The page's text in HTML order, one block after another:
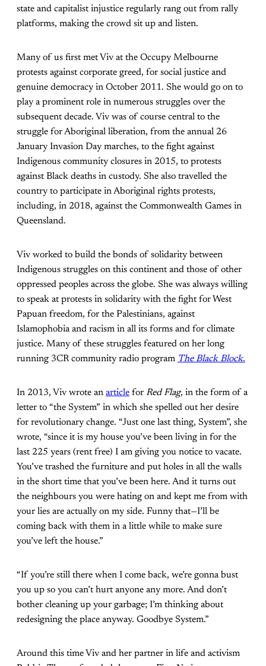
state and capitalist injustice regularly rang out from rally
platforms, making the crowd sit up and listen.
Many of us first met Viv at the Occupy Melbourne
protests against corporate greed, for social justice and
genuine democracy in October 2011. She would go on to
play a prominent role in numerous struggles over the
subsequent decade. Viv was of course central to the
struggle for Aboriginal liberation, from the annual 26
January Invasion Day marches, to the fight against
Indigenous community closures in 2015, to protests
against Black deaths in custody. She also travelled the
country to participate in Aboriginal rights protests,
including, in 2018, against the Commonwealth Games in
Queensland.
Viv worked to build the bonds of solidarity between
Indigenous struggles on this continent and those of other
oppressed peoples across the globe. She was always willing
to speak at protests in solidarity with the fight for West
Papuan freedom, for the Palestinians, against
Islamophobia and racism in all its forms and for climate
justice. Many of these struggles featured on her long
running 3CR community radio program The Black Block.
In 2013, Viv wrote an article for Red Flag, in the form of a
letter to “the System” in which she spelled out her desire
for revolutionary change. “Just one last thing, System”, she
wrote, “since it is my house you’ve been living in for the
last 225 years (rent free) I am giving you notice to vacate.
You’ve trashed the furniture and put holes in all the walls
in the short time that you’ve been here. And it turns out
the neighbours you were hating on and kept me from with
your lies are actually on my side. Funny that—I’ll be
coming back with them in a little while to make sure
you’ve left the house.”
“If you’re still there when I come back, we’re gonna bust
you up so you can’t hurt anyone any more. And don’t
bother cleaning up your garbage; I’m thinking about
redesigning the place anyway. Goodbye System.”
Around this time Viv and her partner in life and activism